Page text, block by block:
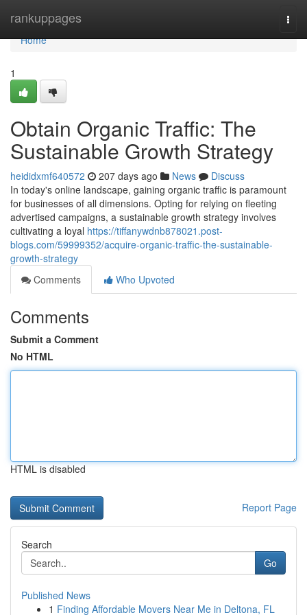
rankuppages
Home
Home
1
Obtain Organic Traffic: The
Sustainable Growth Strategy
heididxmf640572 207 days ago News
Discuss
In today's online landscape, gaining organic traffic is paramount
for businesses of all dimensions. Opting for relying on fleeting
advertised campaigns, a sustainable growth strategy involves
cultivating a loyal https://tiffanywdnb878021.post-
blogs.com/59999352/acquire-organic-traffic-the-sustainable-
growth-strategy
Comments
Who Upvoted
Comments
Submit a Comment
No HTML
HTML is disabled
Report Page
Search
Go
Published News
1 Finding Affordable Movers Near Me in Deltona, FL